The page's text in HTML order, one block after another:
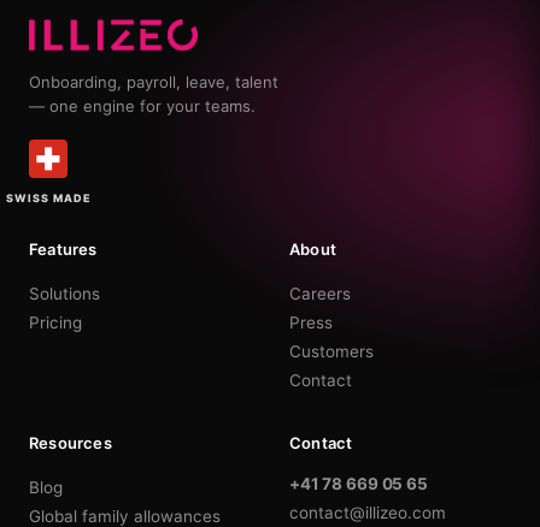
Onboarding, payroll, leave, talent
— one engine for your teams.
SWISS MADE
Features
Solutions
Pricing
About
Careers
Press
Customers
Contact
Resources
Blog
Global family allowances
Contact
+41 78 669 05 65
contact@illizeo.com